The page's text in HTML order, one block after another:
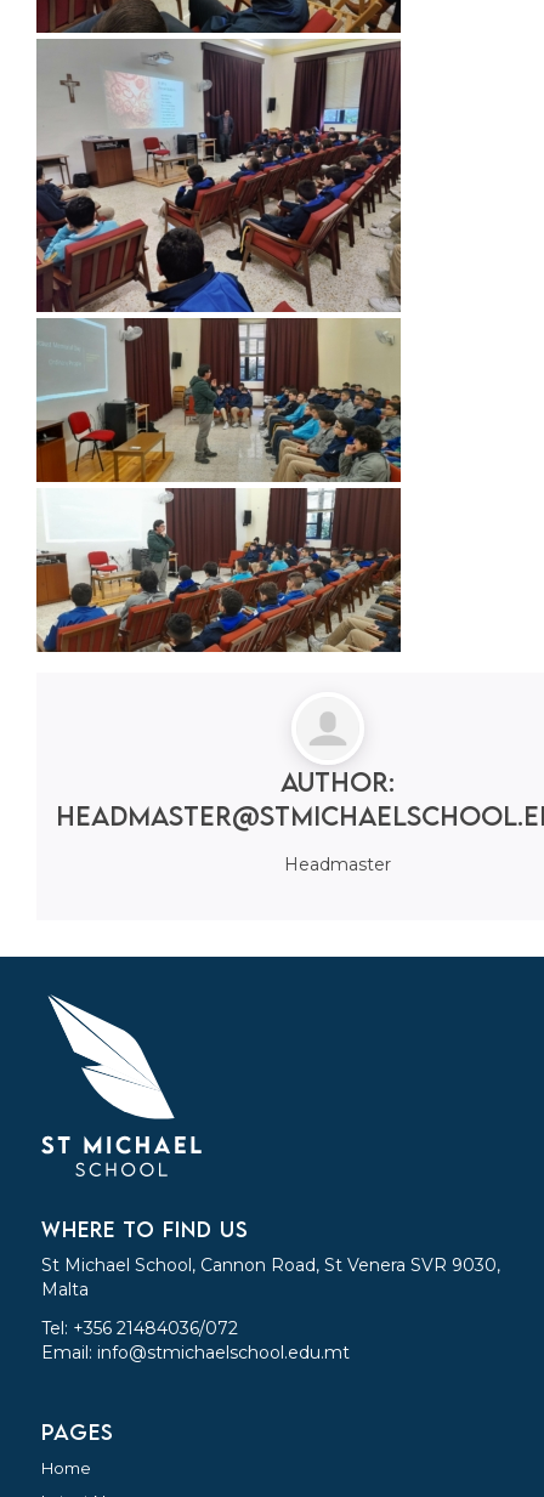
Author:
Headmaster
WHERE TO FIND US
St Michael School, Cannon Road, St Venera SVR 9030,
Malta
Tel: +356 21484036/072
Email: info@stmichaelschool.edu.mt
PAGES
Home